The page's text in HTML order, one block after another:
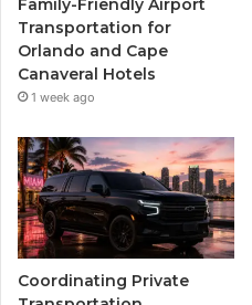
Family-Friendly Airport
Transportation for
Orlando and Cape
Canaveral Hotels
1 week ago
Coordinating Private